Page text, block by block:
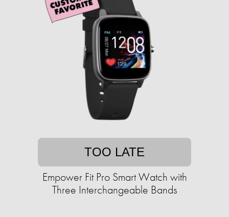
TOO LATE
Empower Fit Pro Smart Watch with
Three Interchangeable Bands